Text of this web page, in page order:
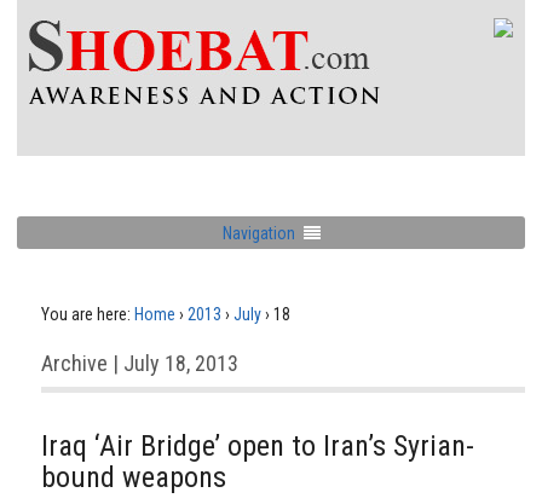
Navigation
You are here: Home › 2013 › July› 18
Archive | July 18, 2013
Iraq ‘Air Bridge’ open to Iran’s Syrian-
bound weapons